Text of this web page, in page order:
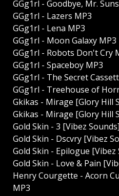
GGg1rl - Goodbye, Mr.
GGg1rl - Lazers MP3
GGg1rl - Lena MP3
GGg1rl - Moon Galaxy MP3
GGg1rl - Robots Don't Cry
GGg1rl - Spaceboy MP3
GGg1rl - The Secret
GGg1rl - Treehouse of
Gkikas - Mirage [Glory Hill
Gkikas - Mirage [Glory Hill
Gold Skin - 3 [Vibez
Gold Skin - Dscvry [Vibez
Gold Skin - Epilogue [Vibez
Gold Skin - Love & Pain
Henry Courgette - Acorn
MP3